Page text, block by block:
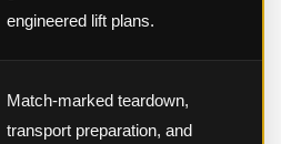
engineered lift plans.
Match-marked teardown,
transport preparation, and